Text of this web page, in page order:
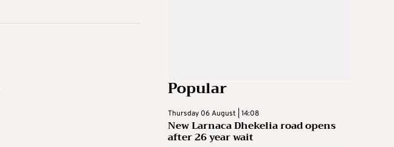
Popular
Thursday 06 August | 14:08
New Larnaca Dhekelia road opens
after 26 year wait